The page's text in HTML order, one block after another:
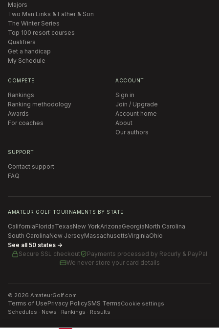
Majors
Two Man Links & Father & Son
The Winter Series
Top 100 resort courses
Qualifiers
Get a handicap
My Schedule
COMPETE
Rankings
Ranking methodology
Awards
For coaches
ACCOUNT
Sign in
Join / Upgrade
Account home
About
Our authors
SUPPORT
Contact support
FAQ
AMATEUR GOLF TOURNAMENTS BY STATE
CaliforniaFloridaTexasNew YorkArizonaGeorgiaNorth Carolina
South CarolinaNew JerseyMassachusettsVirginiaOhio
See all 50 states →
Secure SSL checkout
Payments processed by Recurly & PayPal
We never store your card details
© 2026 AmateurGolf.com
Terms of UsePrivacy PolicySMS TermsCookie settings
Schedules · News · Rankings · Results